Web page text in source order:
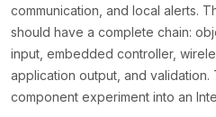
communication, and local alerts.
should have a complete chain:
input, embedded controller,
application output, and validation.
component experiment into an